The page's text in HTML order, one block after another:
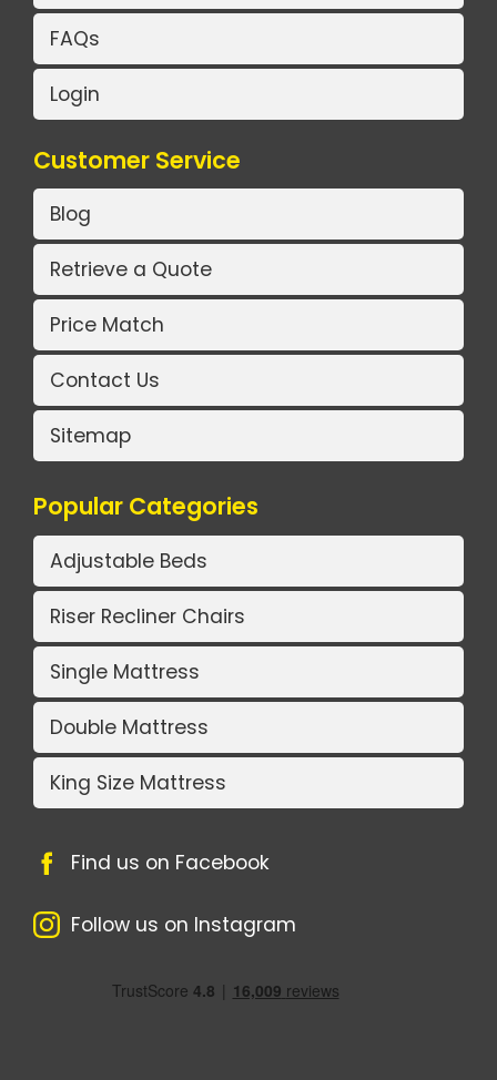
FAQs
Login
Customer Service
Blog
Retrieve a Quote
Price Match
Contact Us
Sitemap
Popular Categories
Adjustable Beds
Riser Recliner Chairs
Single Mattress
Double Mattress
King Size Mattress
Find us on Facebook
Follow us on Instagram